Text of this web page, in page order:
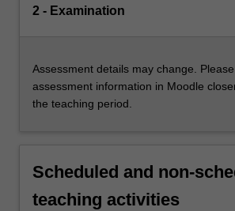
2 - Examination
Assessment details may change.
assessment information in Moodle
the teaching period.
Scheduled and non-
teaching activities